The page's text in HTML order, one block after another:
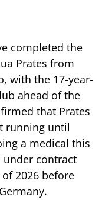
completed the
Prates from
with the 17-year-
ahead of the
that Prates
running until
a medical this
under contract
2026 before